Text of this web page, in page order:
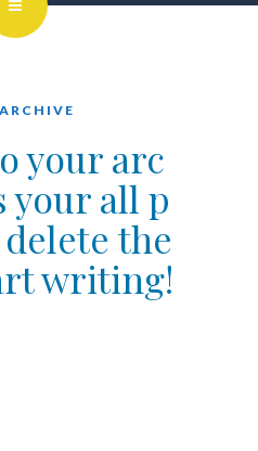
your arc
your all p
the
writing!